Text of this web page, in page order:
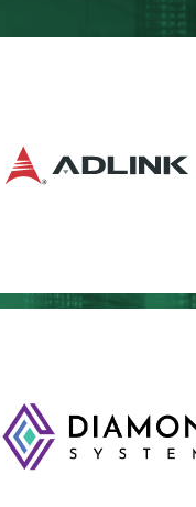
ADLINK
DIAMOND SYSTEMS